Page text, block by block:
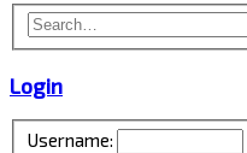
Login
Username: